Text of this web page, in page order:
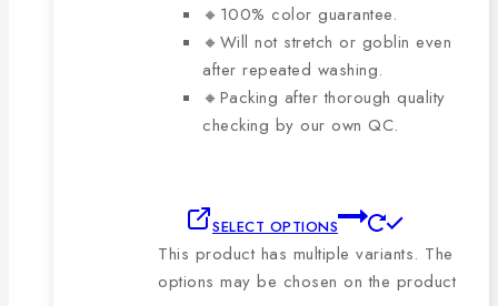
🔸100% color guarantee.
🔸Will not stretch or goblin even
after repeated washing.
🔸Packing after thorough quality
checking by our own QC.
SELECT OPTIONS
This product has multiple variants. The
options may be chosen on the product